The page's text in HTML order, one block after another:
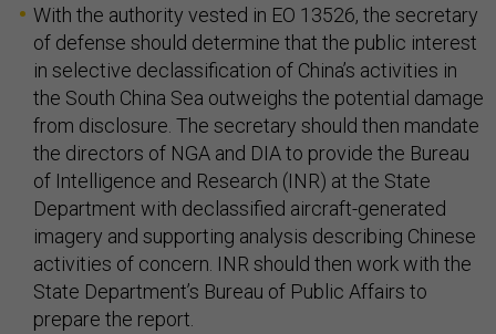
With the authority vested in EO 13526, the secretary
of defense should determine that the public interest
in selective declassification of China’s activities in
the South China Sea outweighs the potential damage
from disclosure. The secretary should then mandate
the directors of NGA and DIA to provide the Bureau
of Intelligence and Research (INR) at the State
Department with declassified aircraft-generated
imagery and supporting analysis describing Chinese
activities of concern. INR should then work with the
State Department’s Bureau of Public Affairs to
prepare the report.